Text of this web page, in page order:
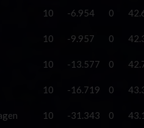
10 -6.954 0
10 -9.957 0
10 -13.577 0
10 -16.719 0
10 -31.343 0